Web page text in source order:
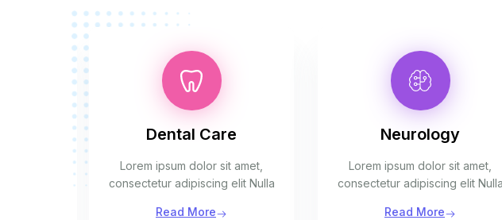
Dental Care
Lorem ipsum dolor sit amet,
consectetur adipiscing elit Nulla
Read More
Neurology
Lorem ipsum dolor sit amet,
consectetur adipiscing elit Nulla
Read More